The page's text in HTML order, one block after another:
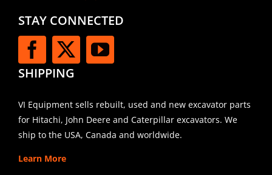
STAY CONNECTED
SHIPPING
VI Equipment sells rebuilt, used and new excavator parts
for Hitachi, John Deere and Caterpillar excavators. We
ship to the USA, Canada and worldwide.
Learn More